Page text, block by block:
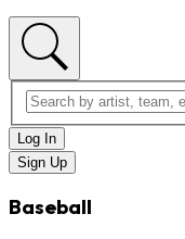
Log In
Sign Up
Baseball